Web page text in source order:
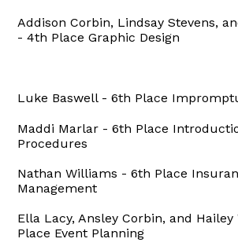
Addison Corbin, Lindsay Stevens,
- 4th Place Graphic Design
Luke Baswell - 6th Place
Maddi Marlar - 6th Place
Procedures
Nathan Williams - 6th Place
Management
Ella Lacy, Ansley Corbin, and
Place Event Planning